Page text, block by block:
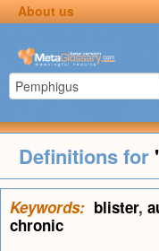
About us
Definitions for
Keywords: blister,
chronic